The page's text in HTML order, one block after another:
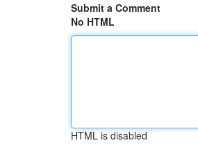
Submit a Comment
No HTML
HTML is disabled